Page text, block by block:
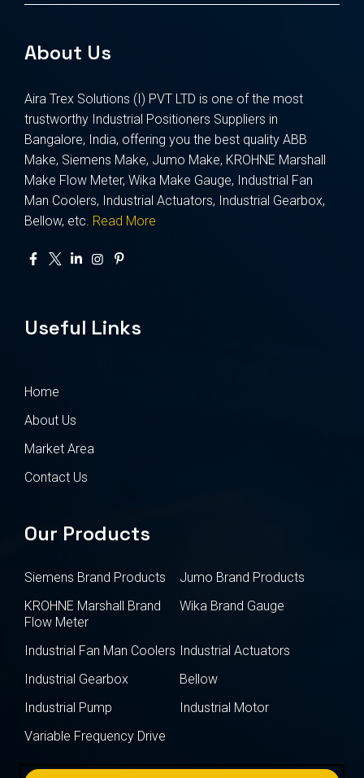
About Us
Aira Trex Solutions (I) PVT LTD is one of the most
trustworthy Industrial Positioners Suppliers in
Bangalore, India, offering you the best quality ABB
Make, Siemens Make, Jumo Make, KROHNE Marshall
Make Flow Meter, Wika Make Gauge, Industrial Fan
Man Coolers, Industrial Actuators, Industrial Gearbox,
Bellow, etc. Read More
Useful Links
Home
About Us
Market Area
Contact Us
Our Products
Siemens Brand Products
Jumo Brand Products
KROHNE Marshall Brand
Flow Meter
Wika Brand Gauge
Industrial Fan Man Coolers Industrial Actuators
Industrial Gearbox
Bellow
Industrial Pump
Industrial Motor
Variable Frequency Drive